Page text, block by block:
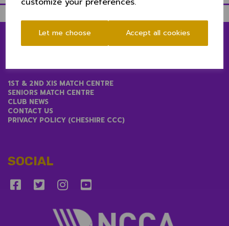
Let me choose Accept all cookies
1ST & 2ND XIS MATCH CENTRE
SENIORS MATCH CENTRE
CLUB NEWS
CONTACT US
PRIVACY POLICY (CHESHIRE CCC)
SOCIAL